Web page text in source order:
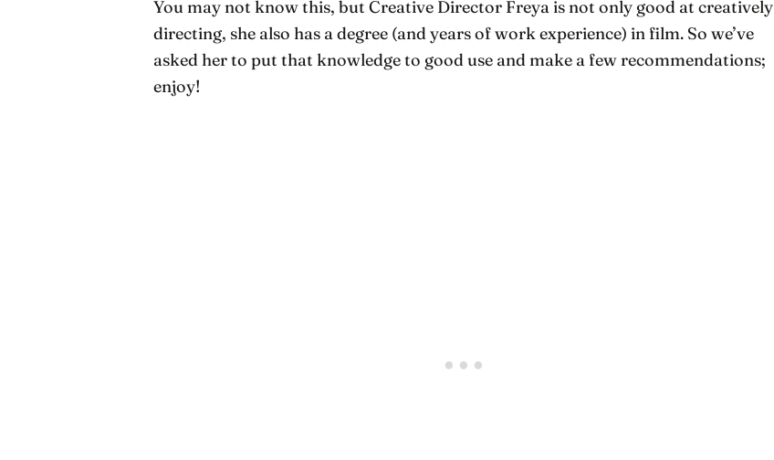
You may not know this, but Creative Director Freya is not only good at creatively
directing, she also has a degree (and years of work experience) in film. So we’ve
asked her to put that knowledge to good use and make a few recommendations;
enjoy!